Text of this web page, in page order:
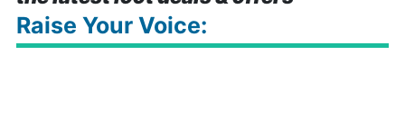
Raise Your Voice: